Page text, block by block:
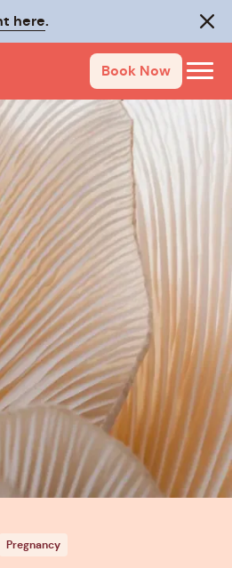
here.
Book Now
Pregnancy